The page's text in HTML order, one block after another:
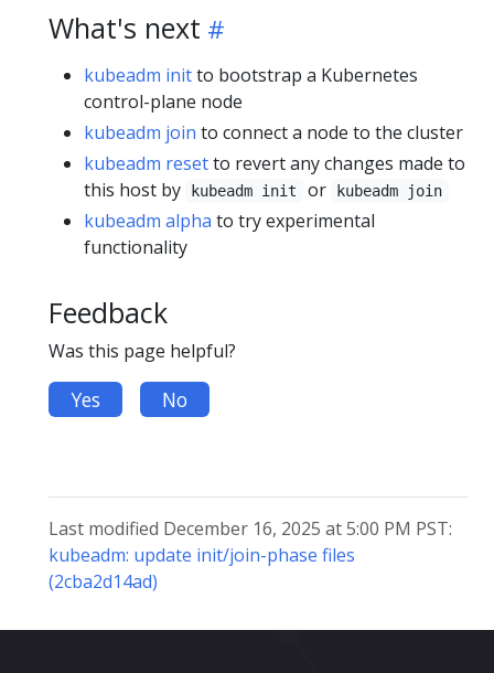
What's next
kubeadm initto bootstrap a Kubernetes
control-plane node
kubeadm join to connect a node to the cluster
kubeadm resetto revert any changes made to
this host by
kubeadm init or kubeadm join
kubeadm alpha to try experimental
functionality
Feedback
Was this page helpful?
Yes No
Last modified December 16, 2025 at 5:00 PM PST:
kubeadm: update init/join-phase files
(2cba2d14ad)